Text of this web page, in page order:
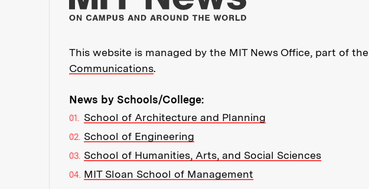
This website is managed by the MIT News Office, part of the
Communications.
News by Schools/College:
School of Architecture and Planning
School of Engineering
School of Humanities, Arts, and Social Sciences
MIT Sloan School of Management